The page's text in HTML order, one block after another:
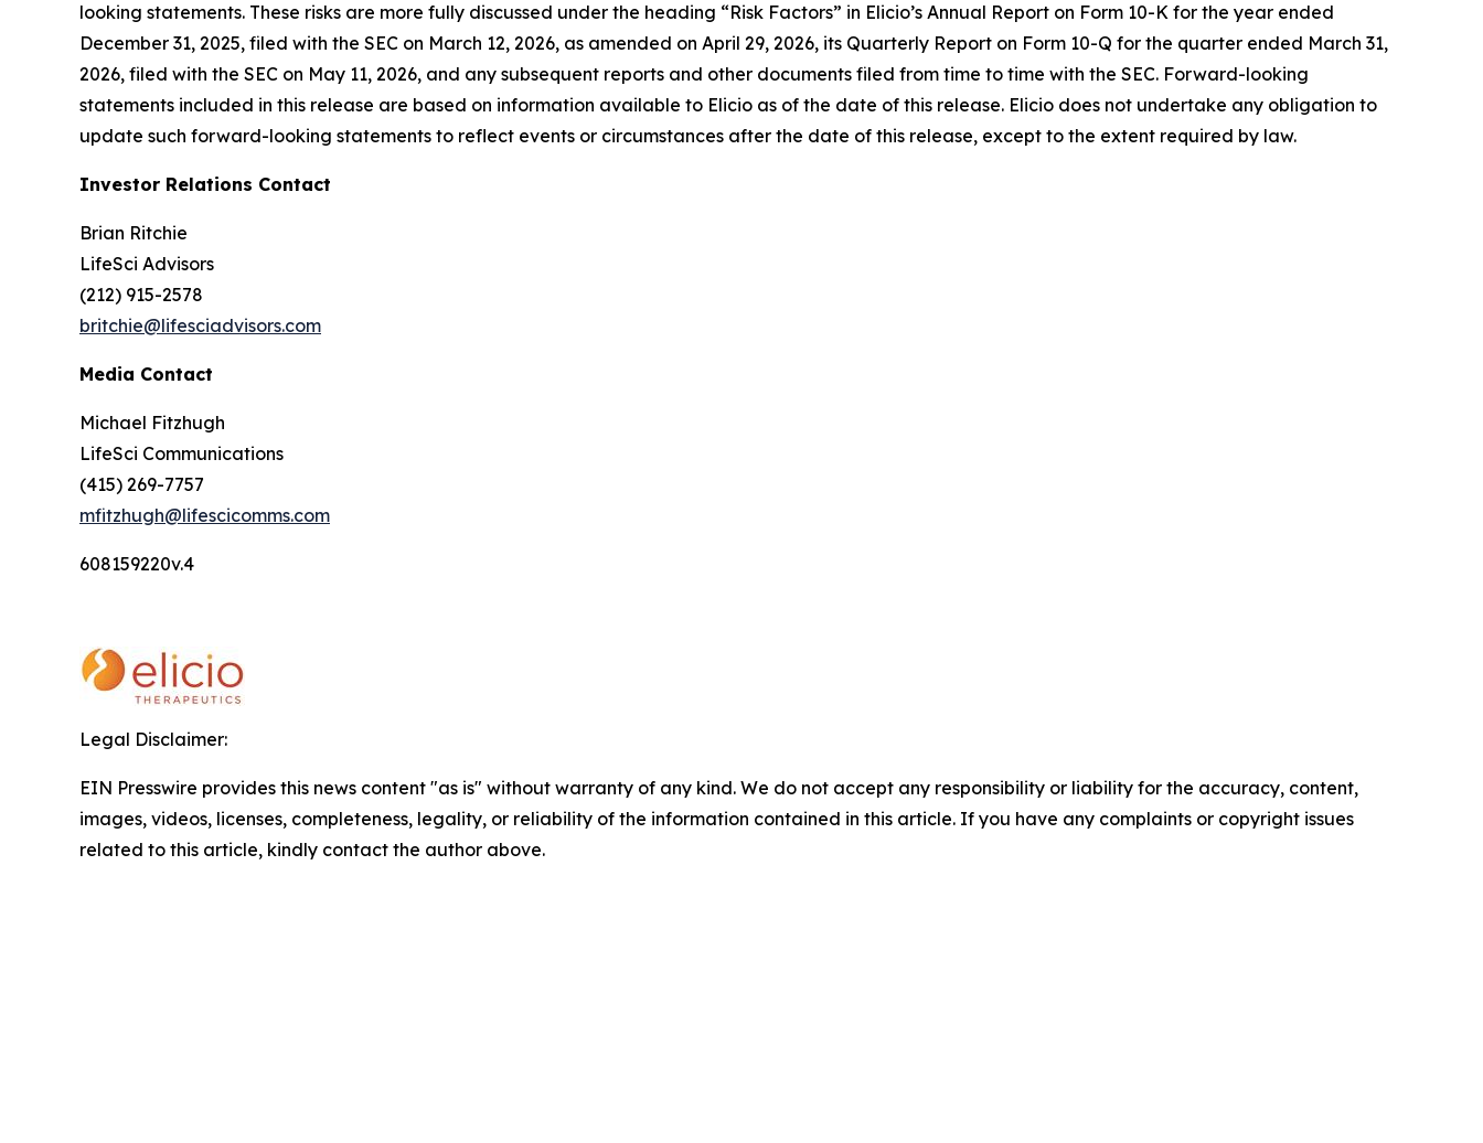
looking statements. These risks are more fully discussed under the heading “Risk Factors” in Elicio’s Annual Report on Form 10-K for the year ended
December 31, 2025, filed with the SEC on March 12, 2026, as amended on April 29, 2026, its Quarterly Report on Form 10-Q for the quarter ended March 31,
2026, filed with the SEC on May 11, 2026, and any subsequent reports and other documents filed from time to time with the SEC. Forward-looking
statements included in this release are based on information available to Elicio as of the date of this release. Elicio does not undertake any obligation to
update such forward-looking statements to reflect events or circumstances after the date of this release, except to the extent required by law.
Investor Relations Contact
Brian Ritchie
LifeSci Advisors
(212) 915-2578
britchie@lifesciadvisors.com
Media Contact
Michael Fitzhugh
LifeSci Communications
(415) 269-7757
mfitzhugh@lifescicomms.com
608159220v.4
Legal Disclaimer:
EIN Presswire provides this news content "as is" without warranty of any kind. We do not accept any responsibility or liability for the accuracy, content,
images, videos, licenses, completeness, legality, or reliability of the information contained in this article. If you have any complaints or copyright issues
related to this article, kindly contact the author above.